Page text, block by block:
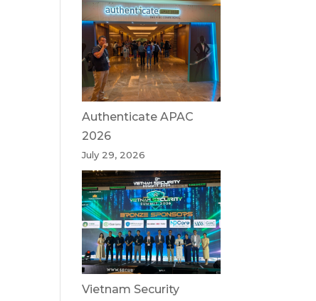
Authenticate APAC
2026
July 29, 2026
Vietnam Security